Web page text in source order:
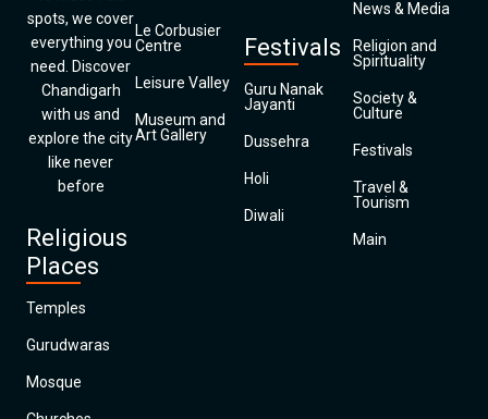
spots, we cover
everything you
need. Discover
Chandigarh
with us and
explore the city
like never
before
Religious
Places
Temples
Gurudwaras
Mosque
Le Corbusier
Centre
Leisure Valley
Museum and
Art Gallery
Festivals
Guru Nanak
Jayanti
Dussehra
Holi
Diwali
News & Media
Religion and
Spirituality
Society &
Culture
Festivals
Travel &
Tourism
Main